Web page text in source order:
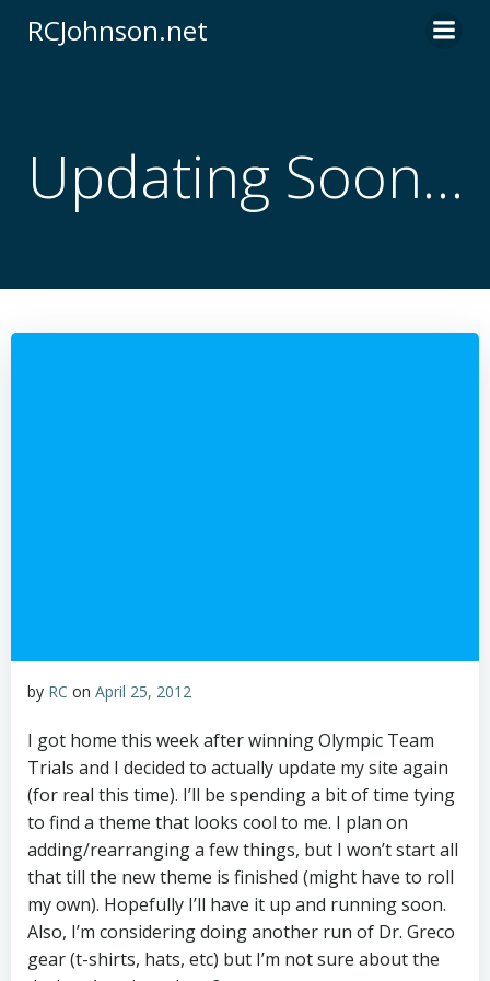
RCJohnson.net
Updating Soon…
by RC on April 25, 2012
I got home this week after winning Olympic Team
Trials and I decided to actually update my site again
(for real this time). I’ll be spending a bit of time tying
to find a theme that looks cool to me. I plan on
adding/rearranging a few things, but I won’t start all
that till the new theme is finished (might have to roll
my own). Hopefully I’ll have it up and running soon.
Also, I’m considering doing another run of Dr. Greco
gear (t-shirts, hats, etc) but I’m not sure about the